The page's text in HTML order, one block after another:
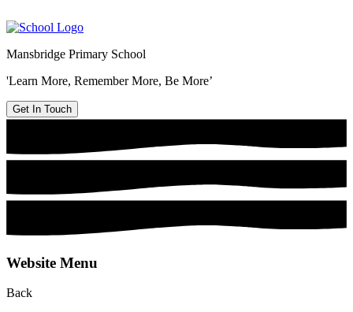
Mansbridge Primary School
'Learn More, Remember More, Be More’
Get In Touch
Website Menu
Back